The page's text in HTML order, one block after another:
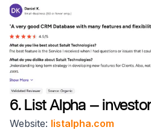
6. List Alpha —
Website: listalpha.com